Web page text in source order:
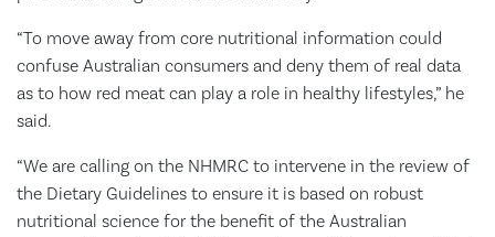
“To move away from core nutritional information could
confuse Australian consumers and deny them of real data
as to how red meat can play a role in healthy lifestyles,” he
said.
“We are calling on the NHMRC to intervene in the review of
the Dietary Guidelines to ensure it is based on robust
nutritional science for the benefit of the Australian